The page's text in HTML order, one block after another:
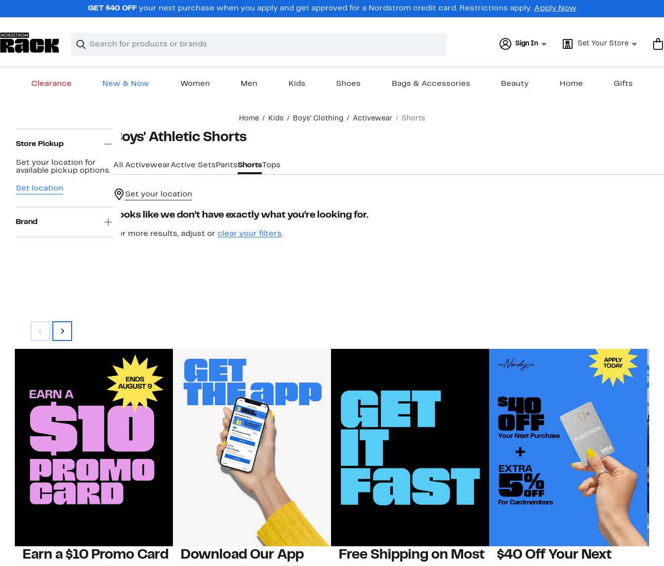
GET $40 OFFyour next purchase when you apply and get approved for a Nordstrom credit card. Restrictions apply. Apply Now
Search
Clear
Clear
Sign In Set Your Store
Clearance New & Now Women Men Kids Shoes Bags & Accessories Beauty Home Gifts
Home Kids Boys' Clothing Activewear Shorts
Navigation
Store Pickup
Set your location for
available pickup options.
Set location
Brand
Boys' Athletic Shorts
All ActivewearActive Sets PantsShortsTops
Set your location
Looks like we don’t have exactly what you’re looking for.
For more results, adjust or clear your filters.
Earn a $10 Promo Card Download Our App
Free Shipping on Most
$40 Off Your Next